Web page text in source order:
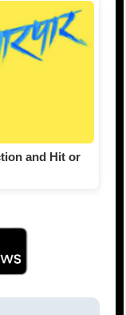
and Hit or